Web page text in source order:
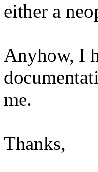
either a
Anyhow, I
me.
Thanks,